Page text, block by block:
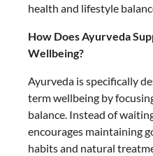
health and lifestyle
How Does Ayurveda
Wellbeing?
Ayurveda is specifically
term wellbeing by
balance. Instead of
encourages maintaining
habits and natural